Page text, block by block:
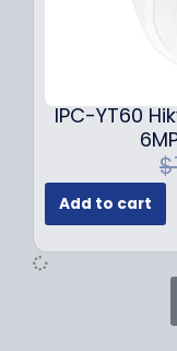
IPC-YT60
$
Add to cart